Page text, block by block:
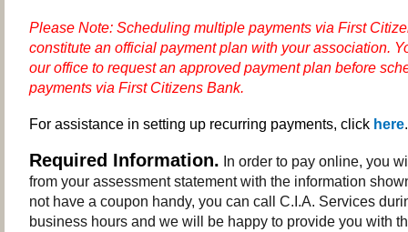
Please Note: Scheduling multiple payments via First
constitute an official payment plan with your association.
our office to request an approved payment plan before
payments via First Citizens Bank.
For assistance in setting up recurring payments, click here.
Required Information. In order to pay online, you
from your assessment statement with the information
not have a coupon handy, you can call C.I.A. Services
business hours and we will be happy to provide you with